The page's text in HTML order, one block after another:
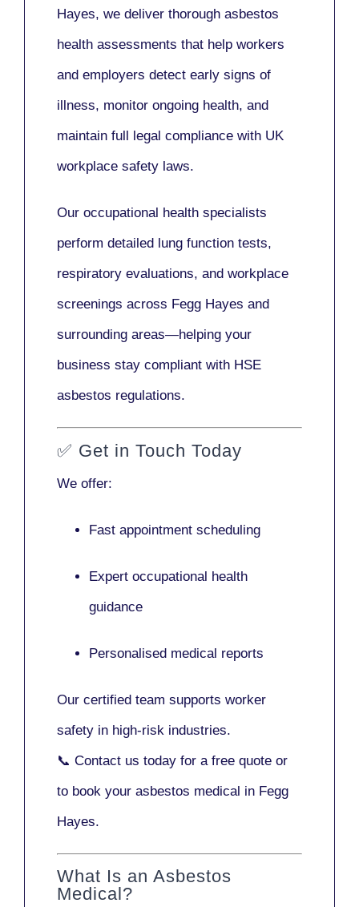
Hayes, we deliver thorough asbestos
health assessments that help workers
and employers detect early signs of
illness, monitor ongoing health, and
maintain full legal compliance with UK
workplace safety laws.
Our occupational health specialists
perform detailed lung function tests,
respiratory evaluations, and workplace
screenings across Fegg Hayes and
surrounding areas—helping your
business stay compliant with HSE
asbestos regulations.
✅ Get in Touch Today
We offer:
Fast appointment scheduling
Expert occupational health
guidance
Personalised medical reports
Our certified team supports worker
safety in high-risk industries.
📞 Contact us today for a free quote or
to book your asbestos medical in Fegg
Hayes.
What Is an Asbestos
Medical?